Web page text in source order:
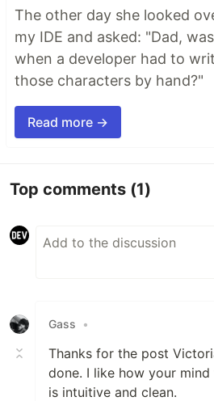
The other day she looked
my IDE and asked: "Dad,
when a developer had to
those characters by hand?"
Read more →
Top comments (1)
Gass •
Thanks for the post
done. I like how your
is intuitive and clean.